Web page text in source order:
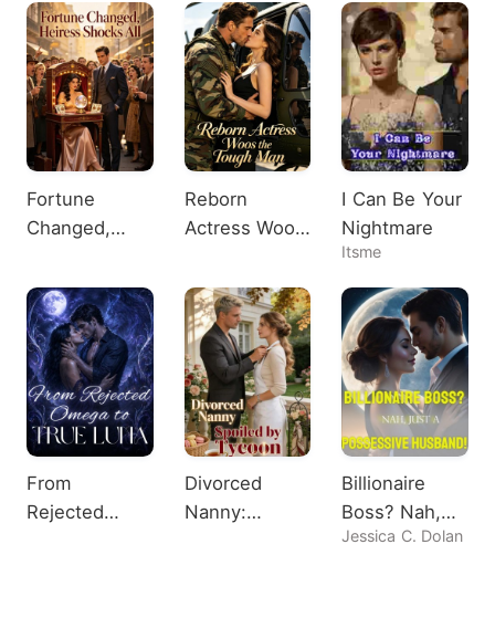
Fortune
Changed,
Shocks All
Reborn
Actress Woos
Man
I Can Be Your
Nightmare
Itsme
From
Rejected
Divorced
Nanny:
Billionaire
Boss? Nah,
Just A
Jessica C. Dolan